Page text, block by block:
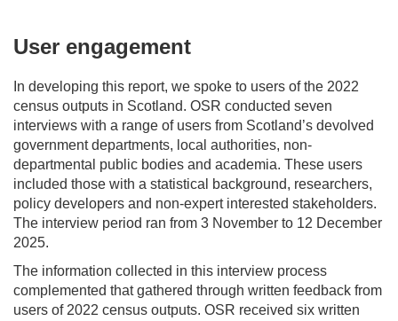
User engagement
In developing this report, we spoke to users of the 2022
census outputs in Scotland. OSR conducted seven
interviews with a range of users from Scotland’s devolved
government departments, local authorities, non-
departmental public bodies and academia. These users
included those with a statistical background, researchers,
policy developers and non-expert interested stakeholders.
The interview period ran from 3 November to 12 December
2025.
The information collected in this interview process
complemented that gathered through written feedback from
users of 2022 census outputs. OSR received six written